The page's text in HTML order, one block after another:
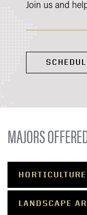
Join us and
MAJORS
HORTICULTURE
LANDSCAPE